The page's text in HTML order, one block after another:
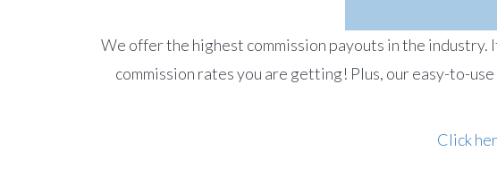
We offer the highest commission payouts in the
commission rates you are getting! Plus, our easy-to-
Click